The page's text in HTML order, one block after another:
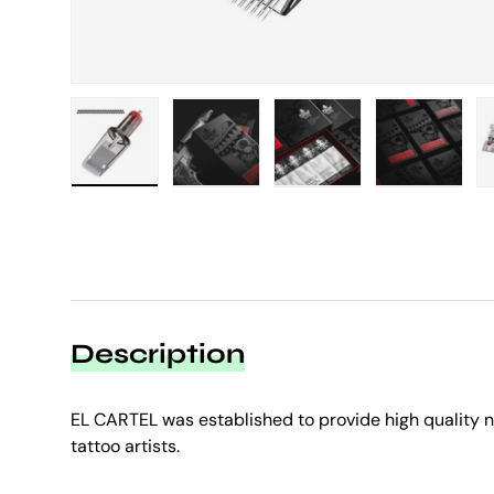
Description
EL CARTEL was established to provide high quality
tattoo artists.